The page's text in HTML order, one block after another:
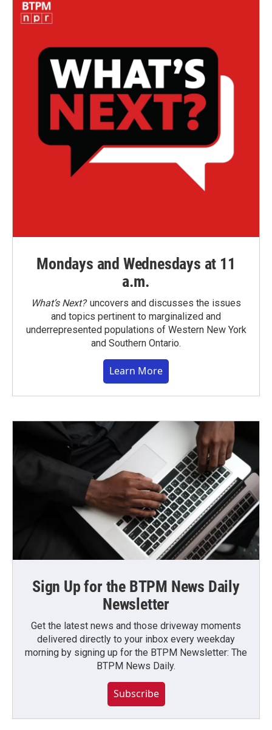
Mondays and Wednesdays at 11
a.m.
What’s Next?uncovers and discusses the issues
and topics pertinent to marginalized and
underrepresented populations of Western New York
and Southern Ontario.
Learn More
Sign Up for the BTPM News Daily
Newsletter
Get the latest news and those driveway moments
delivered directly to your inbox every weekday
morning by signing up for the BTPM Newsletter: The
BTPM News Daily.
Subscribe